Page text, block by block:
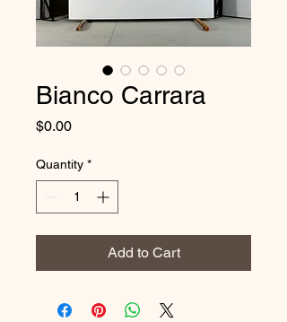
Bianco Carrara
$0.00Price
Quantity *
Add to Cart